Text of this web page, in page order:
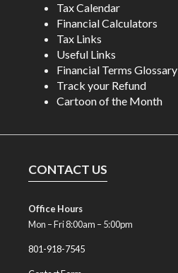
Tax Calendar
Financial Calculators
Tax Links
Useful Links
Financial Terms Glossary
Track your Refund
Cartoon of the Month
CONTACT US
Office Hours
Mon – Fri 8:00am – 5:00pm
801-918-7545